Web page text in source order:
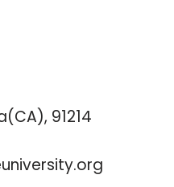
91214